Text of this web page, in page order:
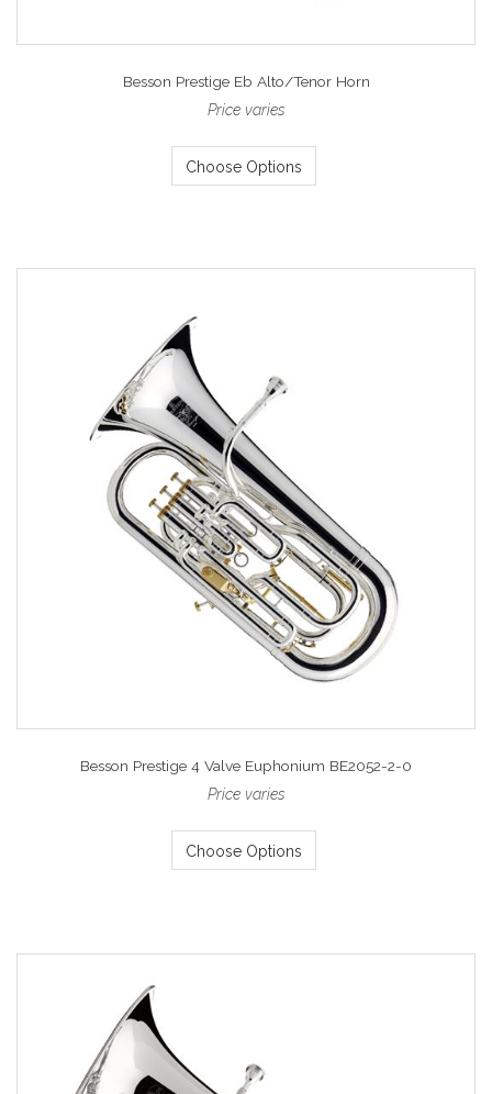
Besson Prestige Eb Alto/Tenor Horn
Price varies
Choose Options
Besson Prestige 4 Valve Euphonium BE2052-2-0
Price varies
Choose Options